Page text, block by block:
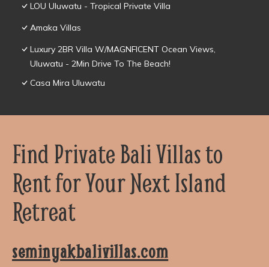
LOU Uluwatu - Tropical Private Villa
Amaka Villas
Luxury 2BR Villa W/MAGNFICENT Ocean Views,
Uluwatu - 2Min Drive To The Beach!
Casa Mira Uluwatu
Find Private Bali Villas to
Rent for Your Next Island
Retreat
seminyakbalivillas.com